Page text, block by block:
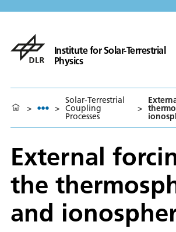
Institute for Solar-Terrestrial
Physics
> >
Solar-Terrestrial
Coupling
Processes
>
External
the
and